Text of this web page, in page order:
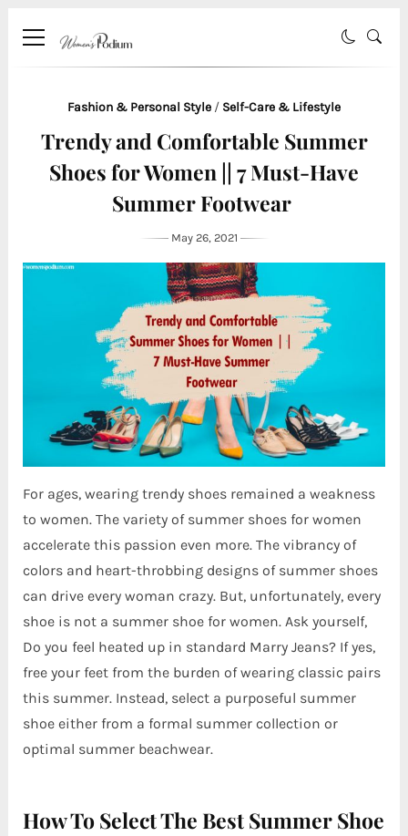
Fashion & Personal Style / Self-Care & Lifestyle
Trendy and Comfortable Summer
Shoes for Women || 7 Must-Have
Summer Footwear
May 26, 2021
For ages, wearing trendy shoes remained a weakness
to women. The variety of summer shoes for women
accelerate this passion even more. The vibrancy of
colors and heart-throbbing designs of summer shoes
can drive every woman crazy. But, unfortunately, every
shoe is not a summer shoe for women. Ask yourself,
Do you feel heated up in standard Marry Jeans? If yes,
free your feet from the burden of wearing classic pairs
this summer. Instead, select a purposeful summer
shoe either from a formal summer collection or
optimal summer beachwear.
How To Select The Best Summer Shoe